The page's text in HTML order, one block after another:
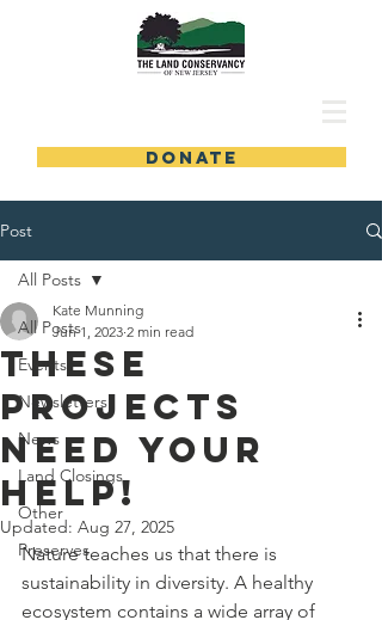
DONATE
Post
All Posts
Events
Newsletters
News
Land Closings
Other
Preserves
All Posts
These
projects
need your
help!
Kate Munning
Jun 1, 2023 2 min read
Updated: Aug 27, 2025
Nature teaches us that there is
sustainability in diversity. A healthy
ecosystem contains a wide array of